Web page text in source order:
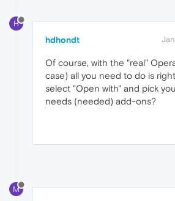
H
hdhondt
Of course, with the "real"
case) all you need to do is
select "Open with" and pick
needs (needed) add-ons?
M